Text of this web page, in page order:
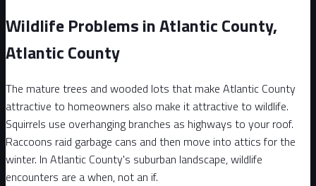
Wildlife Problems in Atlantic County,
Atlantic County
The mature trees and wooded lots that make Atlantic County
attractive to homeowners also make it attractive to wildlife.
Squirrels use overhanging branches as highways to your roof.
Raccoons raid garbage cans and then move into attics for the
winter. In Atlantic County's suburban landscape, wildlife
encounters are a when, not an if.